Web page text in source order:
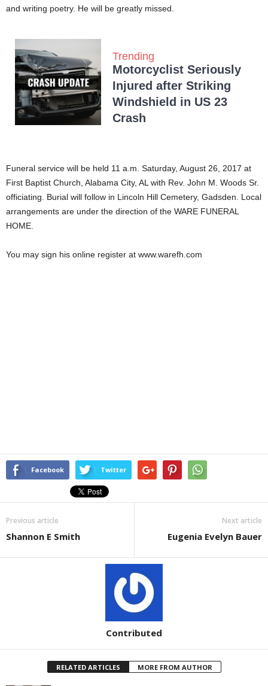
and writing poetry. He will be greatly missed.
Trending
Motorcyclist Seriously
Injured after Striking
Windshield in US 23
Crash
Funeral service will be held 11 a.m. Saturday, August 26, 2017 at
First Baptist Church, Alabama City, AL with Rev. John M. Woods Sr.
officiating. Burial will follow in Lincoln Hill Cemetery, Gadsden. Local
arrangements are under the direction of the WARE FUNERAL
HOME.
You may sign his online register at www.warefh.com
Facebook Twitter
Previous article
Shannon E Smith
Next article
Eugenia Evelyn Bauer
Contributed
RELATED ARTICLES MORE FROM AUTHOR